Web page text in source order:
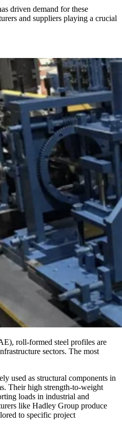
driven demand for these
and suppliers playing a crucial
roll-formed steel profiles are
sectors. The most
used as structural components in
Their high strength-to-weight
loads in industrial and
like Hadley Group produce
to specific project